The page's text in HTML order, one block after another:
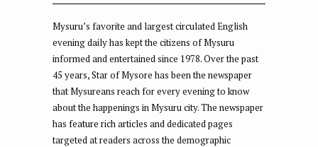
Mysuru’s favorite and largest circulated English
evening daily has kept the citizens of Mysuru
informed and entertained since 1978. Over the past
45 years, Star of Mysore has been the newspaper
that Mysureans reach for every evening to know
about the happenings in Mysuru city. The newspaper
has feature rich articles and dedicated pages
targeted at readers across the demographic